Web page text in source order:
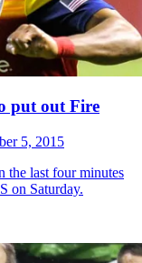
put out Fire
5, 2015
the last four minutes
on Saturday.